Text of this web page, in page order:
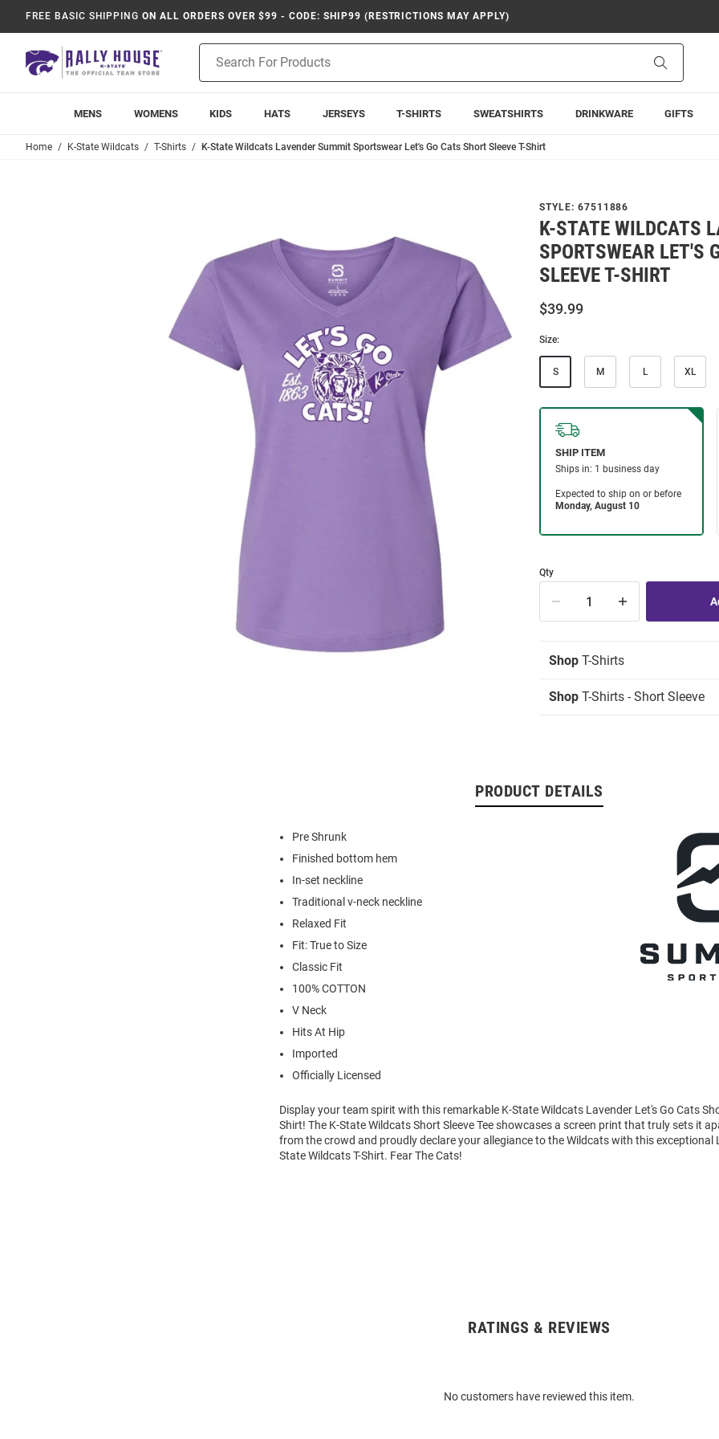
FREE BASIC SHIPPING ON ALL ORDERS OVER $99 - CODE: SHIP99 (RESTRICTIONS MAY APPLY)
Search
MENS WOMENS KIDS HATS JERSEYS T-SHIRTS SWEATSHIRTS DRINKWARE GIFTS
Home K-State Wildcats T-Shirts K-State Wildcats Lavender Summit Sportswear Let's Go Cats Short Sleeve T-Shirt
STYLE: 67511886
K-STATE WILDCATS
SPORTSWEAR LET'S
SLEEVE T-SHIRT
$39.99
Size:
S M L XL
Qty
Shop T-Shirts
Shop T-Shirts - Short Sleeve
PRODUCT DETAILS
Pre Shrunk
Finished bottom hem
In-set neckline
Traditional v-neck neckline
Relaxed Fit
Fit: True to Size
Classic Fit
100% COTTON
V Neck
Hits At Hip
Imported
Officially Licensed
Display your team spirit with this remarkable K-State Wildcats Lavender Let's Go Cats
Shirt! The K-State Wildcats Short Sleeve Tee showcases a screen print that truly sets it
from the crowd and proudly declare your allegiance to the Wildcats with this exceptional
State Wildcats T-Shirt. Fear The Cats!
RATINGS & REVIEWS
No customers have reviewed this item.